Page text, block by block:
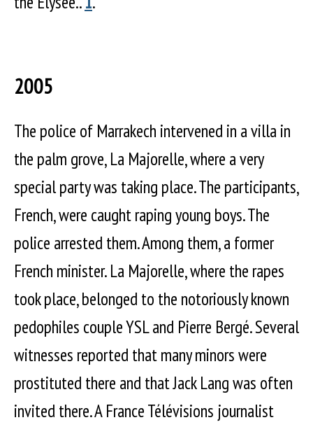
2005
The police of Marrakech intervened in a villa in
the palm grove, La Majorelle, where a very
special party was taking place. The participants,
French, were caught raping young boys. The
police arrested them. Among them, a former
French minister. La Majorelle, where the rapes
took place, belonged to the notoriously known
pedophiles couple YSL and Pierre Bergé. Several
witnesses reported that many minors were
prostituted there and that Jack Lang was often
invited there. A France Télévisions journalist